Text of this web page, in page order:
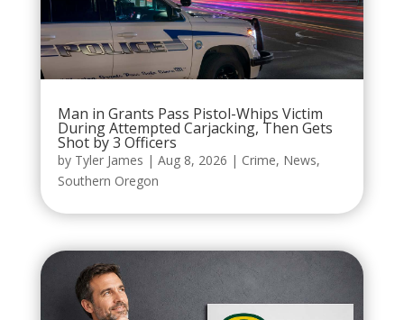
Man in Grants Pass Pistol-Whips Victim
During Attempted Carjacking, Then Gets
Shot by 3 Officers
by Tyler James | Aug 8, 2026 | Crime, News,
Southern Oregon